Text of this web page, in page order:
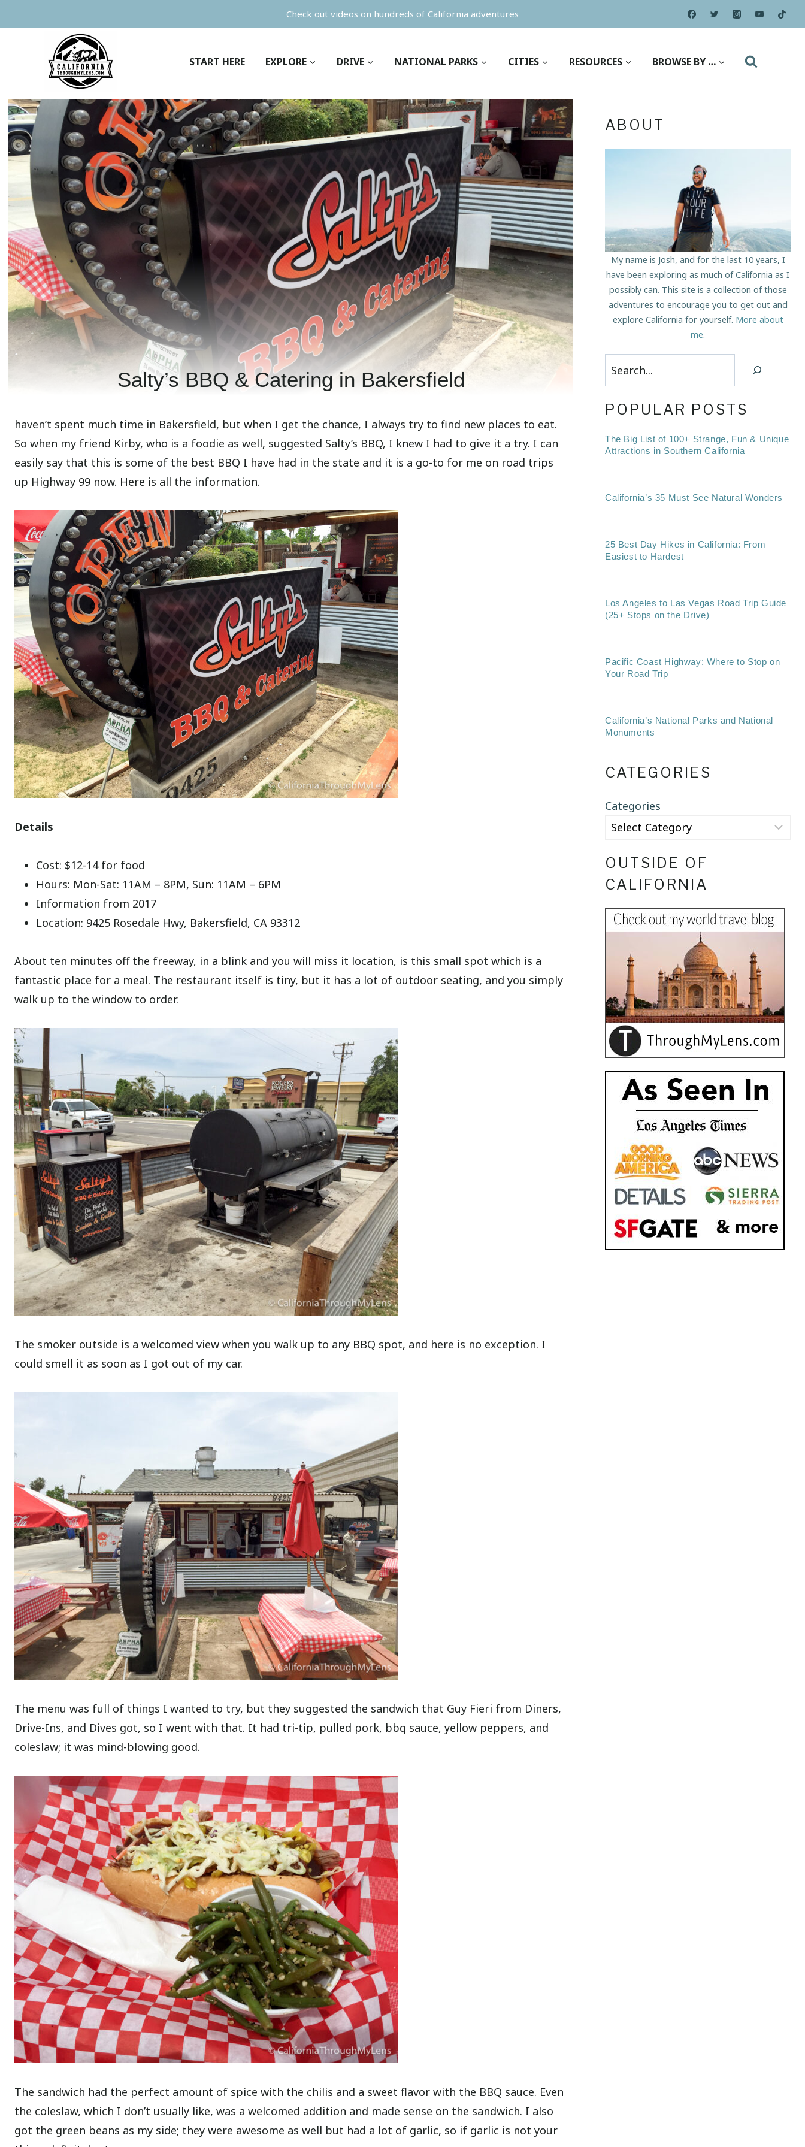
to
Check out videos on hundreds of California adventures
START HERE EXPLORE DRIVE NATIONAL PARKS CITIES RESOURCES BROWSE BY …
Salty’s BBQ & Catering in Bakersfield
haven’t spent much time in Bakersfield, but when I get the chance, I always try to find new places to eat.
So when my friend Kirby, who is a foodie as well, suggested Salty’s BBQ, I knew I had to give it a try. I can
easily say that this is some of the best BBQ I have had in the state and it is a go-to for me on road trips
up Highway 99 now. Here is all the information.
Details
Cost: $12-14 for food
Hours: Mon-Sat: 11AM – 8PM, Sun: 11AM – 6PM
Information from 2017
Location: 9425 Rosedale Hwy, Bakersfield, CA 93312
About ten minutes off the freeway, in a blink and you will miss it location, is this small spot which is a
fantastic place for a meal. The restaurant itself is tiny, but it has a lot of outdoor seating, and you simply
walk up to the window to order.
The smoker outside is a welcomed view when you walk up to any BBQ spot, and here is no exception. I
could smell it as soon as I got out of my car.
The menu was full of things I wanted to try, but they suggested the sandwich that Guy Fieri from Diners,
Drive-Ins, and Dives got, so I went with that. It had tri-tip, pulled pork, bbq sauce, yellow peppers, and
coleslaw; it was mind-blowing good.
The sandwich had the perfect amount of spice with the chilis and a sweet flavor with the BBQ sauce. Even
the coleslaw, which I don’t usually like, was a welcomed addition and made sense on the sandwich. I also
got the green beans as my side; they were awesome as well but had a lot of garlic, so if garlic is not your
ABOUT
My name is Josh, and for the last 10 years, I
have been exploring as much of California as I
possibly can. This site is a collection of those
adventures to encourage you to get out and
explore California for yourself. More about
me.
Search
POPULAR POSTS
The Big List of 100+ Strange, Fun & Unique
Attractions in Southern California
California’s 35 Must See Natural Wonders
25 Best Day Hikes in California: From
Easiest to Hardest
Los Angeles to Las Vegas Road Trip Guide
(25+ Stops on the Drive)
Pacific Coast Highway: Where to Stop on
Your Road Trip
California’s National Parks and National
Monuments
CATEGORIES
Categories
OUTSIDE OF
CALIFORNIA